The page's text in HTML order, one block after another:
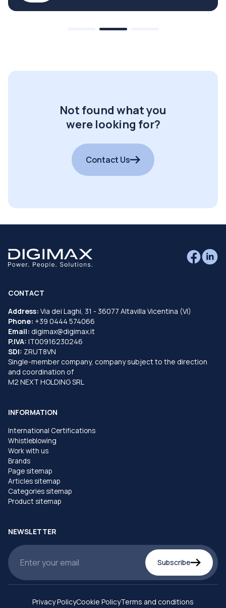
Not found what you
were looking for?
Contact Us
CONTACT
Address: Via dei Laghi, 31 - 36077 Altavilla Vicentina (VI)
Phone: +39 0444 574066
Email: digimax@digimax.it
P.IVA: IT00916230246
SDI: ZRUT8VN
Single-member company, company subject to the direction
and coordination of
M2 NEXT HOLDING SRL
INFORMATION
International Certifications
Whistleblowing
Work with us
Brands
Page sitemap
Articles sitemap
Categories sitemap
Product sitemap
NEWSLETTER
Subscribe
Privacy PolicyCookie PolicyTerms and conditions